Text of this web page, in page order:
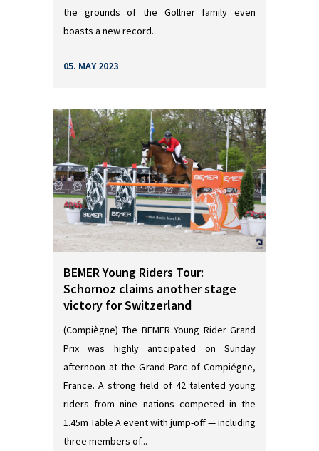
the grounds of the Göllner family even
boasts a new record...
05. MAY 2023
BEMER Young Riders Tour:
Schornoz claims another stage
victory for Switzerland
(Compiègne) The BEMER Young Rider Grand
Prix was highly anticipated on Sunday
afternoon at the Grand Parc of Compiégne,
France. A strong field of 42 talented young
riders from nine nations competed in the
1.45m Table A event with jump-off — including
three members of...